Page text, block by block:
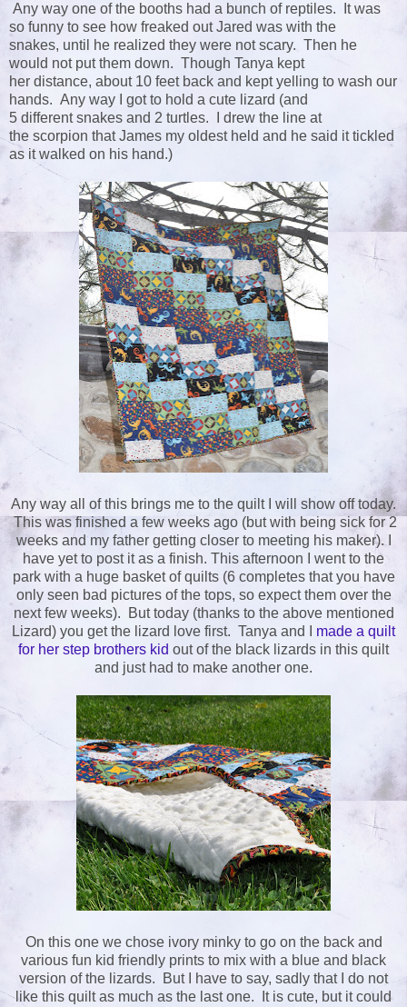
Any way one of the booths had a bunch of reptiles. It was
so funny to see how freaked out Jared was with the
snakes, until he realized they were not scary. Then he
would not put them down. Though Tanya kept
her distance, about 10 feet back and kept yelling to wash our
hands. Any way I got to hold a cute lizard (and
5 different snakes and 2 turtles. I drew the line at
the scorpion that James my oldest held and he said it tickled
as it walked on his hand.)
Any way all of this brings me to the quilt I will show off today.
This was finished a few weeks ago (but with being sick for 2
weeks and my father getting closer to meeting his maker). I
have yet to post it as a finish. This afternoon I went to the
park with a huge basket of quilts (6 completes that you have
only seen bad pictures of the tops, so expect them over the
next few weeks). But today (thanks to the above mentioned
Lizard) you get the lizard love first. Tanya and I made a quilt
for her step brothers kid out of the black lizards in this quilt
and just had to make another one.
On this one we chose ivory minky to go on the back and
various fun kid friendly prints to mix with a blue and black
version of the lizards. But I have to say, sadly that I do not
like this quilt as much as the last one. It is cute, but it could